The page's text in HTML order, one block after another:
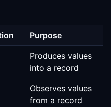
Purpose
Produces values
into a record
Observes values
from a record